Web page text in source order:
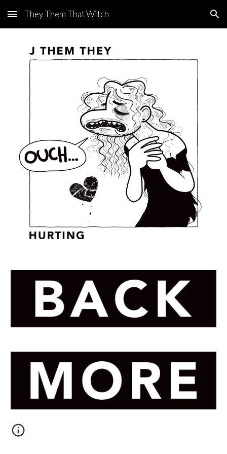
Skip to main content Skip to navigation
They Them That Witch